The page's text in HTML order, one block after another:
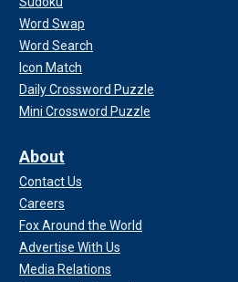
Word Swap
Word Search
Icon Match
Daily Crossword Puzzle
Mini Crossword Puzzle
About
Contact Us
Careers
Fox Around the World
Advertise With Us
Media Relations